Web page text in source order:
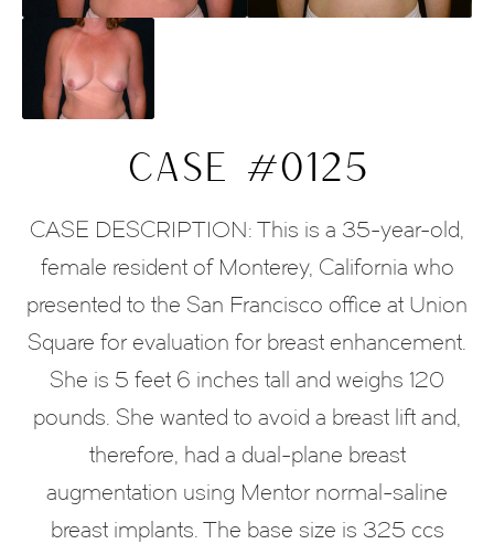
CASE #0125
CASE DESCRIPTION: This is a 35-year-old,
female resident of Monterey, California who
presented to the San Francisco office at Union
Square for evaluation for breast enhancement.
She is 5 feet 6 inches tall and weighs 120
pounds. She wanted to avoid a breast lift and,
therefore, had a dual-plane breast
augmentation using Mentor normal-saline
breast implants. The base size is 325 ccs